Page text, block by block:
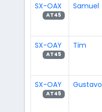
SX-OAX
AT45
Samuel
SX-OAY
AT45
Tim
SX-OAY
AT45
Gustavo